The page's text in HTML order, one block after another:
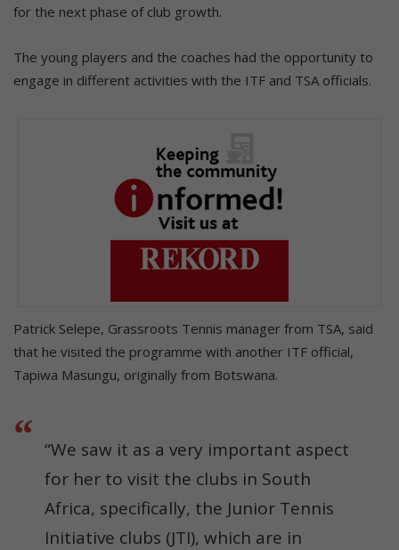
for the next phase of club growth.
The young players and the coaches had the opportunity to
engage in different activities with the ITF and TSA officials.
Patrick Selepe, Grassroots Tennis manager from TSA, said
that he visited the programme with another ITF official,
Tapiwa Masungu, originally from Botswana.
“We saw it as a very important aspect
for her to visit the clubs in South
Africa, specifically, the Junior Tennis
Initiative clubs (JTI), which are in